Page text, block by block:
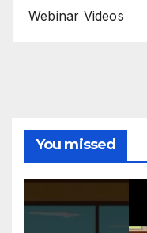
Webinar Videos
You missed